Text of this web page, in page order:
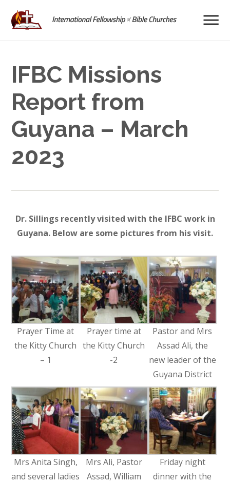
IFBC Missions
Report from
Guyana – March
2023
Dr. Sillings recently visited with the IFBC work in
Guyana. Below are some pictures from his visit.
Prayer Time at
the Kitty Church
– 1
Prayer time at
the Kitty Church
-2
Pastor and Mrs
Assad Ali, the
new leader of the
Guyana District
Mrs Anita Singh,
and several ladies
Mrs Ali, Pastor
Assad, William
Friday night
dinner with the